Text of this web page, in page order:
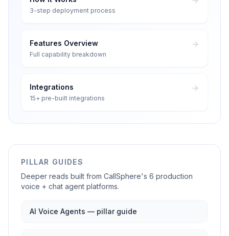
3-step deployment process
Features Overview
Full capability breakdown
Integrations
15+ pre-built integrations
PILLAR GUIDES
Deeper reads built from CallSphere's 6 production
voice + chat agent platforms.
AI Voice Agents — pillar guide